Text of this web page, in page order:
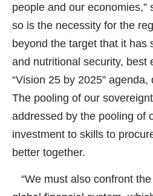
people and our economies,”
so is the necessity for the
beyond the target that it has
and nutritional security, best
“Vision 25 by 2025”
The pooling of our
addressed by the pooling of
investment to skills to
better together.
“We must also confront